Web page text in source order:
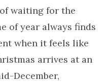
waiting for the
of year always finds
when it feels like
arrives at an
December,